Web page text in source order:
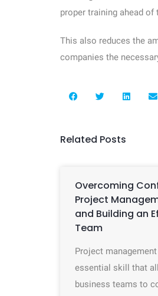
proper training ahead
This also reduces the
companies the
Related Posts
Overcoming
Project
and Building an
Team
Project
essential skill that
business teams to